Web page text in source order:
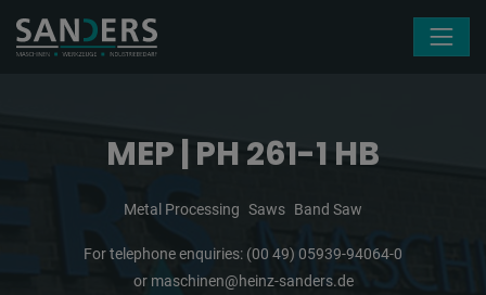
MEP | PH 261-1 HB
Metal Processing Saws Band Saw
For telephone enquiries: (00 49) 05939-94064-0
or maschinen@heinz-sanders.de